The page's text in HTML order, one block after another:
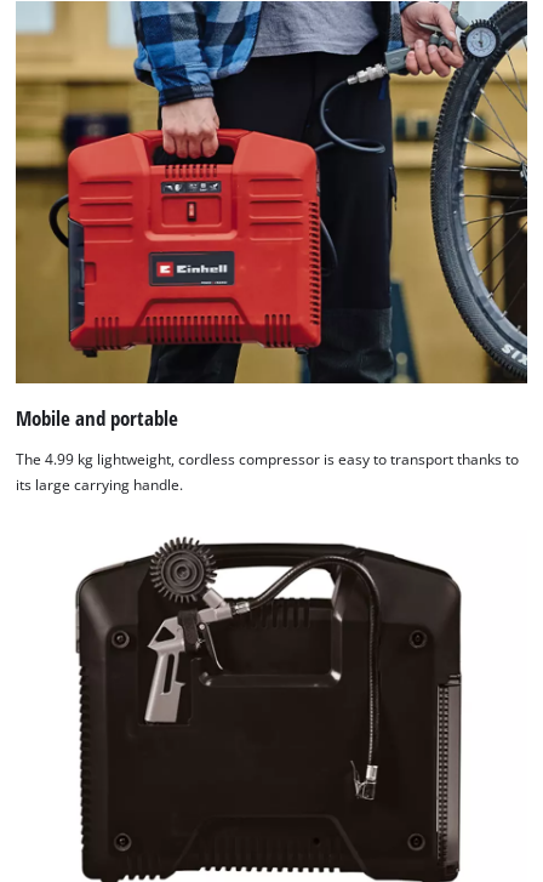
Mobile and portable
The 4.99 kg lightweight, cordless compressor is easy to transport thanks to
its large carrying handle.